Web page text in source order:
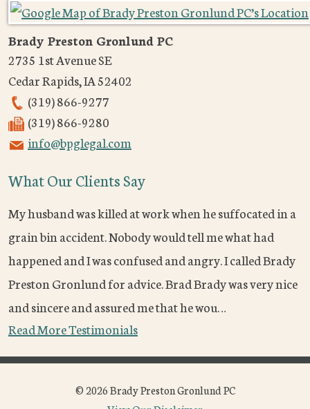
Brady Preston Gronlund PC
2735 1st Avenue SE
Cedar Rapids,IA52402
(319) 866-9277
(319) 866-9280
info@bpglegal.com
What Our Clients Say
My husband was killed at work when he suffocated in a
grain bin accident. Nobody would tell me what had
happened and I was confused and angry. I called Brady
Preston Gronlund for advice. Brad Brady was very nice
and sincere and assured me that he wou…
Read More Testimonials
© 2026 Brady Preston Gronlund PC